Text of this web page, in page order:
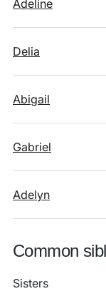
Adeline
Delia
Abigail
Gabriel
Adelyn
Common
Sisters